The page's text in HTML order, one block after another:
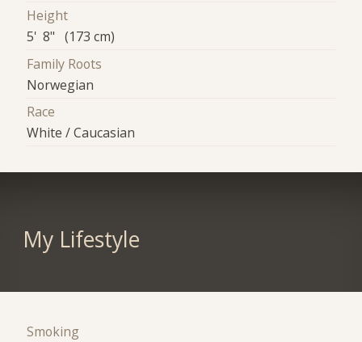
Height
5' 8" (173 cm)
Family Roots
Norwegian
Race
White / Caucasian
My Lifestyle
Smoking